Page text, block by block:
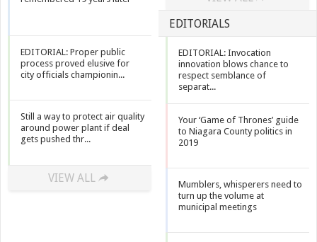
EDITORIAL: Proper public
process proved elusive for
city officials championin...
Still a way to protect air quality
around power plant if deal
gets pushed thr...
VIEW ALL
EDITORIALS
EDITORIAL: Invocation
innovation blows chance to
respect semblance of
separat...
Your ‘Game of Thrones’ guide
to Niagara County politics in
2019
Mumblers, whisperers need to
turn up the volume at
municipal meetings